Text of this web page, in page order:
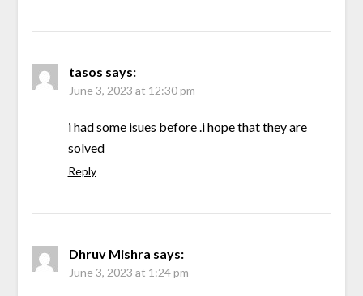
tasos says:
June 3, 2023 at 12:30 pm
i had some isues before .i hope that they are
solved
Reply
Dhruv Mishra says:
June 3, 2023 at 1:24 pm